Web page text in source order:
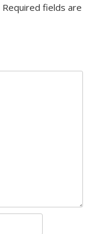
Required fields are